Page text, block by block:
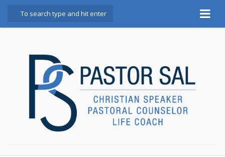
Booking Info
Testimonials
God, Golf, and Great Marriages